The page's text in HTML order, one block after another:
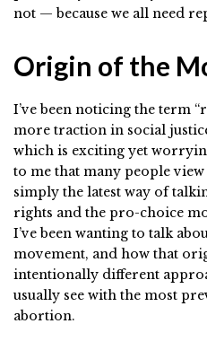
not — because we all need
Origin of the
I’ve been noticing the term
more traction in social
which is exciting yet
to me that many people
simply the latest way of
rights and the pro-choice
I’ve been wanting to talk
movement, and how that
intentionally different
usually see with the most
abortion.